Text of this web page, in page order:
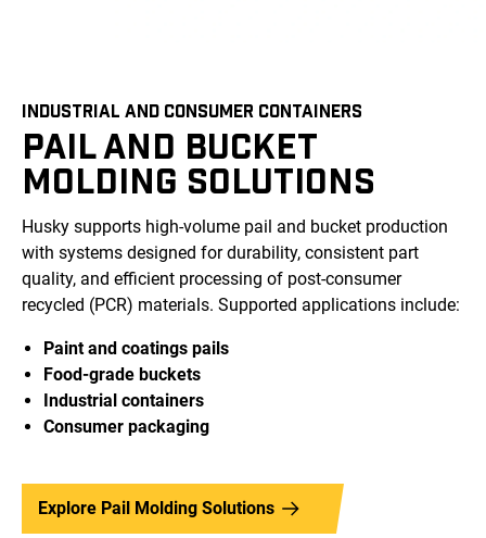
INDUSTRIAL AND CONSUMER CONTAINERS
PAIL AND BUCKET
MOLDING SOLUTIONS
Husky supports high-volume pail and bucket production
with systems designed for durability, consistent part
quality, and efficient processing of post-consumer
recycled (PCR) materials. Supported applications include:
Paint and coatings pails
Food-grade buckets
Industrial containers
Consumer packaging
Explore Pail Molding Solutions